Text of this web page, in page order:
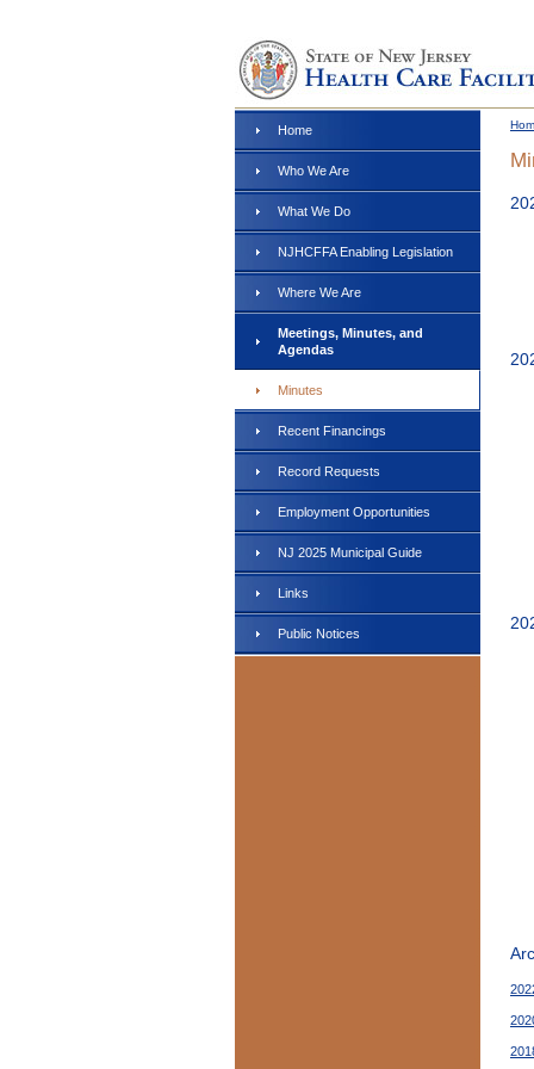
Home
Who We Are
What We Do
NJHCFFA Enabling Legislation
Where We Are
Meetings, Minutes, and
Agendas
Minutes
Recent Financings
Record Requests
Employment Opportunities
NJ 2025 Municipal Guide
Links
Public Notices